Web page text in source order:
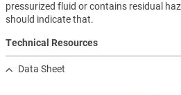
pressurized fluid or contains residual
should indicate that.
Technical Resources
Data Sheet